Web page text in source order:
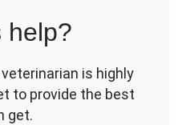
help?
is highly
to provide the best
get.